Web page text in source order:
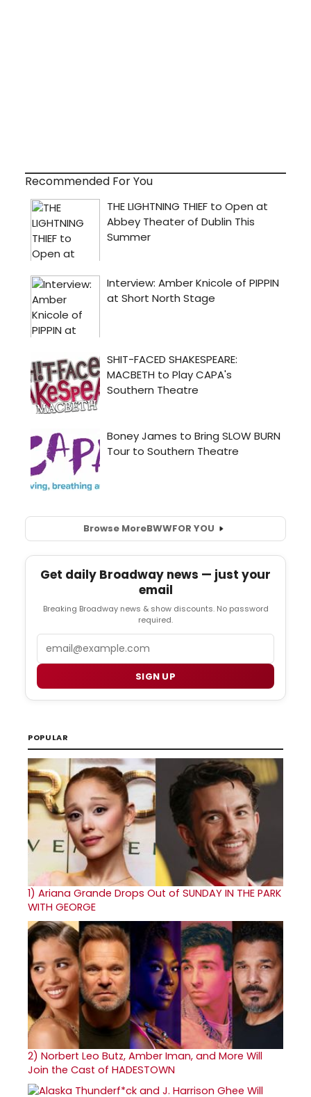
Recommended For You
Browse MoreBWWFOR YOU
Get daily Broadway news — just your
email
Breaking Broadway news & show discounts. No password
required.
SIGN UP
POPULAR
1) Ariana Grande Drops Out of SUNDAY IN THE PARK
WITH GEORGE
2) Norbert Leo Butz, Amber Iman, and More Will
Join the Cast of HADESTOWN